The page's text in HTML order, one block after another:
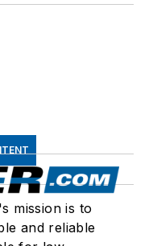
mission is to
and reliable